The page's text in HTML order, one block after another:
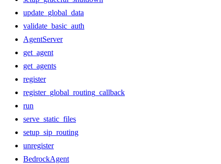
update_global_data
validate_basic_auth
AgentServer
get_agent
get_agents
register
register_global_routing_callback
run
serve_static_files
setup_sip_routing
unregister
BedrockAgent